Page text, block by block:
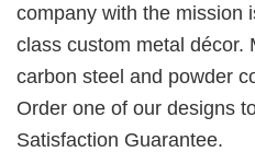
company with the mission
class custom metal décor.
carbon steel and powder
Order one of our designs
Satisfaction Guarantee.